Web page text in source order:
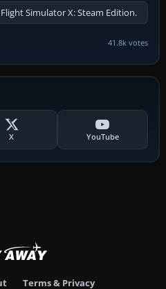
Simulator X: Steam Edition.
41.8k votes
X YouTube
Terms & Privacy